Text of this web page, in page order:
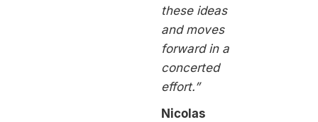
these ideas
and moves
forward in a
concerted
effort.”
Nicolas